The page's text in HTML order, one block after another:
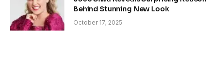
Behind Stunning New Look
October 17, 2025